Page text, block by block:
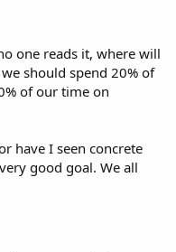
one reads it, where will
should spend 20% of
of our time on
have I seen concrete
good goal. We all